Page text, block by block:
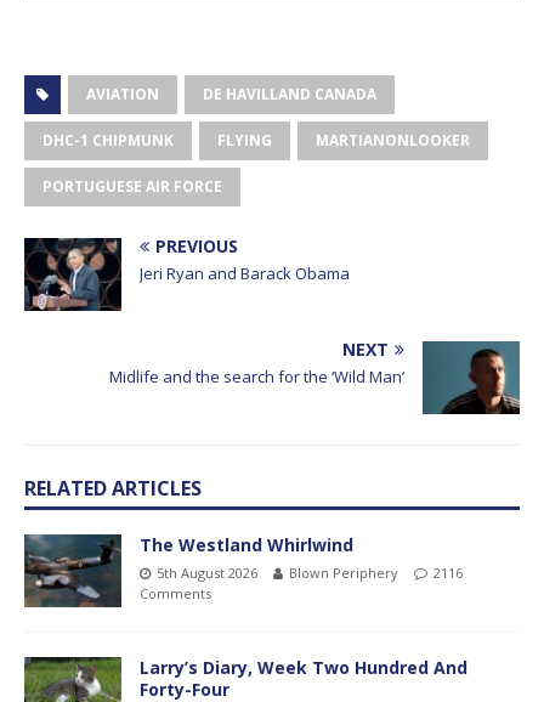
AVIATION DE HAVILLAND CANADA
DHC-1 CHIPMUNK FLYING MARTIANONLOOKER
PORTUGUESE AIR FORCE
PREVIOUS
Jeri Ryan and Barack Obama
NEXT
Midlife and the search for the ‘Wild Man’
RELATED ARTICLES
The Westland Whirlwind
5th August 2026 Blown Periphery
2116
Comments
Larry’s Diary, Week Two Hundred And
Forty-Four